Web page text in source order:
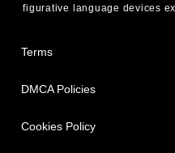
figurative language devices
Terms
DMCA Policies
Cookies Policy